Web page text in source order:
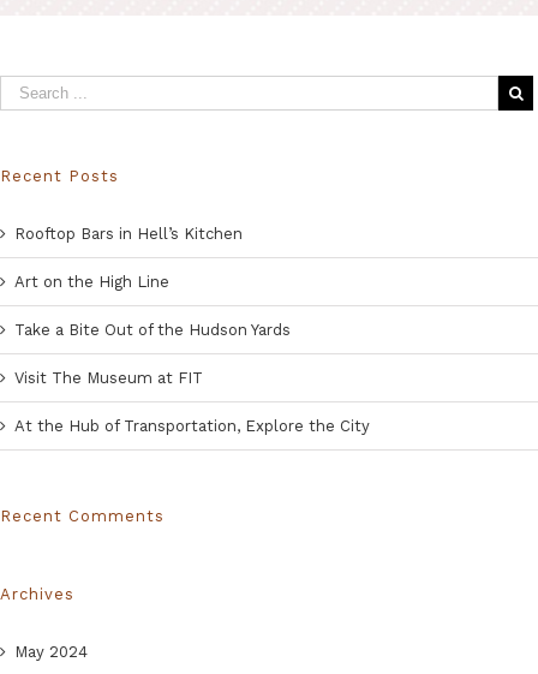
Recent Posts
Rooftop Bars in Hell’s Kitchen
Art on the High Line
Take a Bite Out of the Hudson Yards
Visit The Museum at FIT
At the Hub of Transportation, Explore the City
Recent Comments
Archives
May 2024